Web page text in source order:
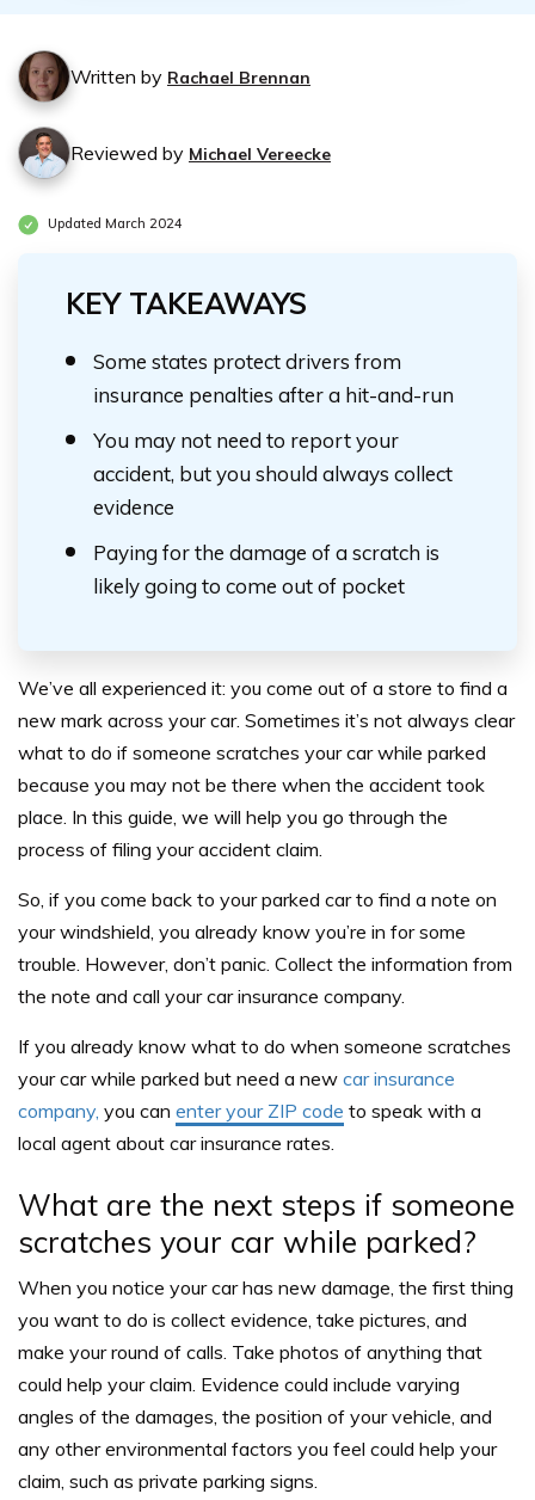
Written by Rachael Brennan
Reviewed by Michael Vereecke
Updated March 2024
KEY TAKEAWAYS
Some states protect drivers from
insurance penalties after a hit-and-run
You may not need to report your
accident, but you should always collect
evidence
Paying for the damage of a scratch is
likely going to come out of pocket
We’ve all experienced it: you come out of a store to find a
new mark across your car. Sometimes it’s not always clear
what to do if someone scratches your car while parked
because you may not be there when the accident took
place. In this guide, we will help you go through the
process of filing your accident claim.
So, if you come back to your parked car to find a note on
your windshield, you already know you’re in for some
trouble. However, don’t panic. Collect the information from
the note and call your car insurance company.
If you already know what to do when someone scratches
your car while parked but need a new car insurance
company, you can enter your ZIP code to speak with a
local agent about car insurance rates.
What are the next steps if someone
scratches your car while parked?
When you notice your car has new damage, the first thing
you want to do is collect evidence, take pictures, and
make your round of calls. Take photos of anything that
could help your claim. Evidence could include varying
angles of the damages, the position of your vehicle, and
any other environmental factors you feel could help your
claim, such as private parking signs.